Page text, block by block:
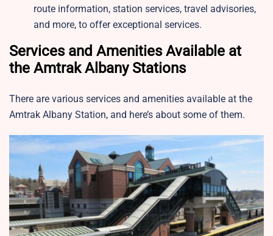
route information, station services, travel advisories,
and more, to offer exceptional services.
Services and Amenities Available at
the Amtrak Albany Stations
There are various services and amenities available at the
Amtrak Albany Station, and here’s about some of them.